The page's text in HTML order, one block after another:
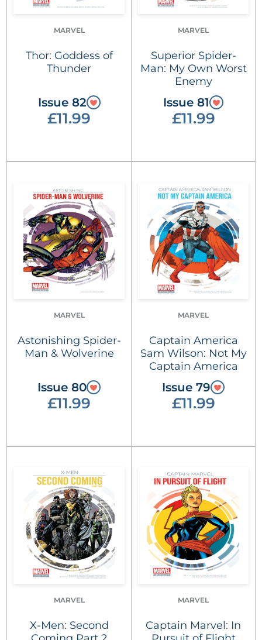
MARVEL
Thor: Goddess of
Thunder
Issue 82
£11.99
MARVEL
Superior Spider-
Man: My Own Worst
Enemy
Issue 81
£11.99
MARVEL
Astonishing Spider-
Man & Wolverine
Issue 80
£11.99
MARVEL
Captain America
Sam Wilson: Not My
Captain America
Issue 79
£11.99
MARVEL
X-Men: Second
MARVEL
Captain Marvel: In